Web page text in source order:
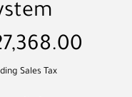
Sales Tax